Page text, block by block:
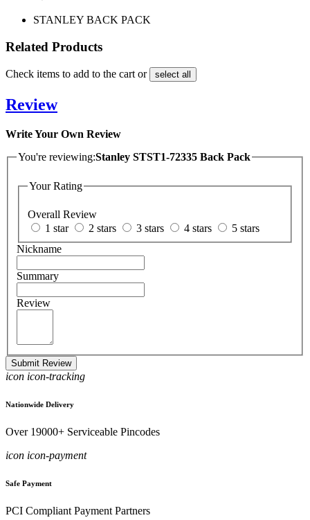
STANLEY BACK PACK
Related Products
Check items to add to the cart or select all
Review
Write Your Own Review
You're reviewing:Stanley STST1-72335 Back Pack
Your Rating
Overall Review
1 star
2 stars 3 stars 4 stars
5 stars
Nickname
Summary
Review
Submit Review
icon icon-tracking
Nationwide Delivery
Over 19000+ Serviceable Pincodes
icon icon-payment
Safe Payment
PCI Compliant Payment Partners